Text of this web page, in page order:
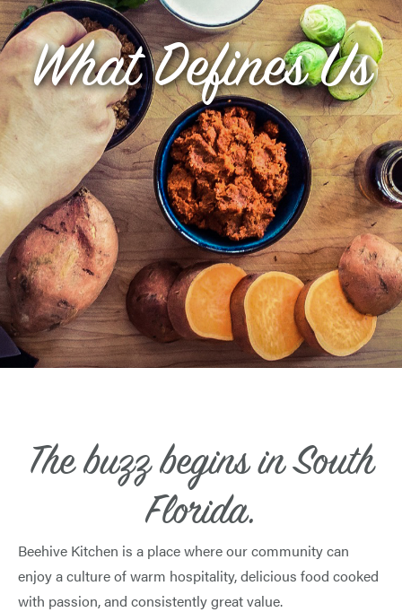
What Defines Us
The buzz begins in South
Florida.
Beehive Kitchen is a place where our community can
enjoy a culture of warm hospitality, delicious food cooked
with passion, and consistently great value.